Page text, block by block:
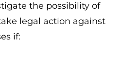
the possibility of
legal action against
if: